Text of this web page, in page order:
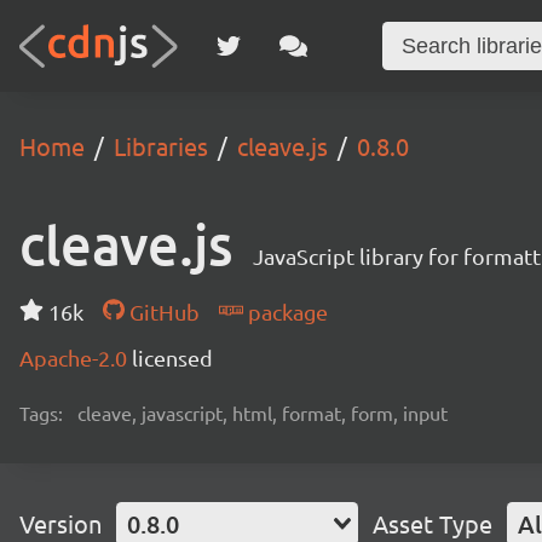
Home Libraries cleave.js 0.8.0
cleave.js JavaScript library for
16k GitHub
package
Apache-2.0 licensed
Tags: cleave, javascript, html, format, form, input
Version 0.8.0 Asset Type